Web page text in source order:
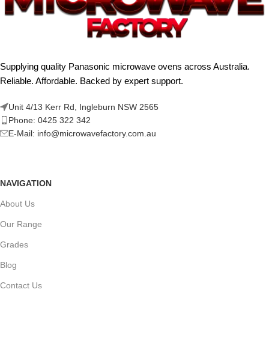
Supplying quality Panasonic microwave ovens across Australia.
Reliable. Affordable. Backed by expert support.
Unit 4/13 Kerr Rd, Ingleburn NSW 2565
Phone: 0425 322 342
E-Mail: info@microwavefactory.com.au
NAVIGATION
About Us
Our Range
Grades
Blog
Contact Us